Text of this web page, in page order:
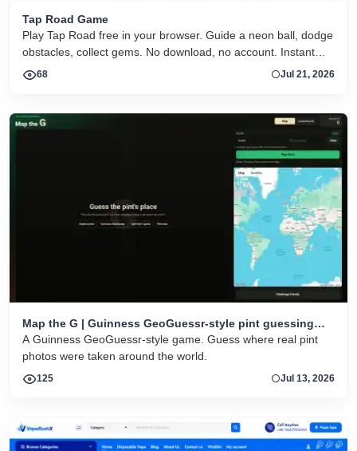
Tap Road Game
Play Tap Road free in your browser. Guide a neon ball, dodge
obstacles, collect gems. No download, no account. Instant
HTML5 play on desktop and mobile.
68 Jul 21, 2026
Map the G | Guinness GeoGuessr-style pint guessing
game
A Guinness GeoGuessr-style game. Guess where real pint
photos were taken around the world.
125 Jul 13, 2026